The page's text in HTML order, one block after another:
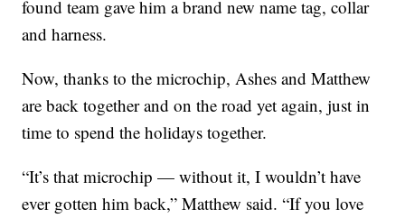
found team gave him a brand new name tag, collar
and harness.
Now, thanks to the microchip, Ashes and Matthew
are back together and on the road yet again, just in
time to spend the holidays together.
“It’s that microchip — without it, I wouldn’t have
ever gotten him back,” Matthew said. “If you love